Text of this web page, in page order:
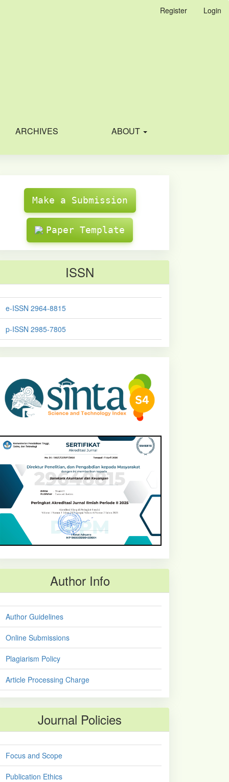
Register Login
ARCHIVES ABOUT
Make
SubmissionMake a Submission
Paper Template
ISSN
e-ISSN 2964-8815
p-ISSN 2985-7805
Author Info
Author Guidelines
Online Submissions
Plagiarism Policy
Article Processing Charge
Journal Policies
Focus and Scope
Publication Ethics